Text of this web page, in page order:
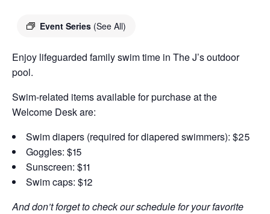
Event Series (See All)
Enjoy lifeguarded family swim time in The J’s outdoor
pool.
Swim-related items available for purchase at the
Welcome Desk are:
Swim diapers (required for diapered swimmers): $25
Goggles: $15
Sunscreen: $11
Swim caps: $12
And don’t forget to check our schedule for your favorite